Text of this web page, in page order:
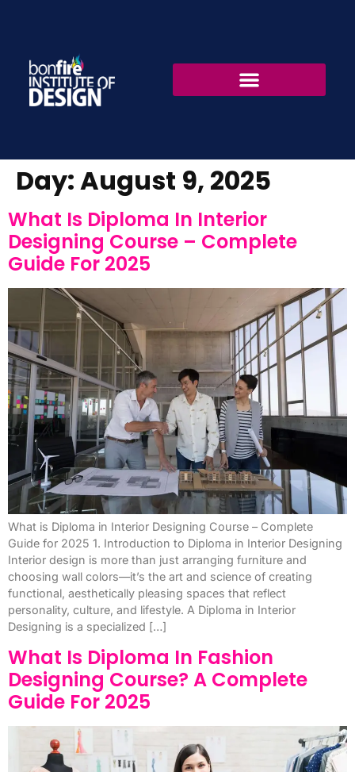
Day:August 9, 2025
What Is Diploma In Interior
Designing Course – Complete
Guide For 2025
What is Diploma in Interior Designing Course – Complete
Guide for 2025 1. Introduction to Diploma in Interior Designing
Interior design is more than just arranging furniture and
choosing wall colors—it’s the art and science of creating
functional, aesthetically pleasing spaces that reflect
personality, culture, and lifestyle. A Diploma in Interior
Designing is a specialized […]
What Is Diploma In Fashion
Designing Course? A Complete
Guide For 2025